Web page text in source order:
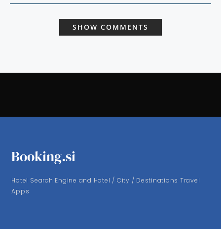
SHOW COMMENTS
Booking.si
Hotel Search Engine and Hotel / City / Destinations Travel
Apps